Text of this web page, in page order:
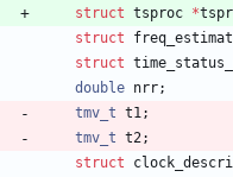
struct tsproc *
struct
struct
double nrr;
tmv_t t1 ;
tmv_t t2 ;
struct